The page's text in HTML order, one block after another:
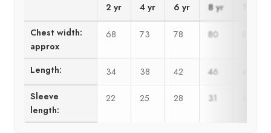
2 yr 4 yr 6 yr 8 yr
Chest width:
approx
68 73 78 80
Length: 34 38 42 46
Sleeve
length:
22 25 28 31